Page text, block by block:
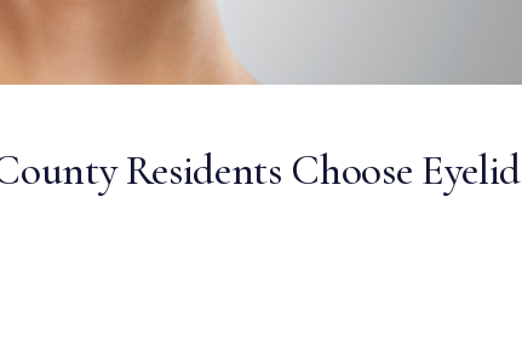
Residents Choose Eyelid